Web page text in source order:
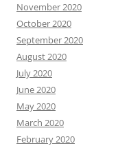
November 2020
October 2020
September 2020
August 2020
July 2020
June 2020
May 2020
March 2020
February 2020